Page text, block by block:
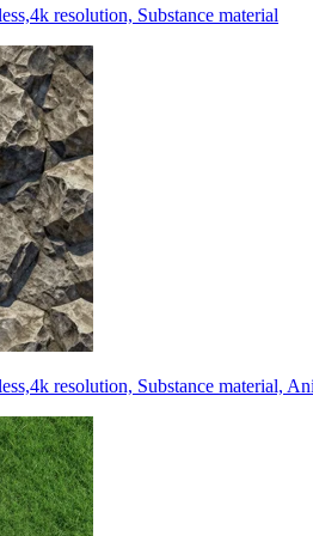
resolution, Substance material
resolution, Substance material,